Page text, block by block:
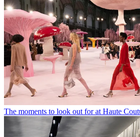
The moments to look out for at Haute